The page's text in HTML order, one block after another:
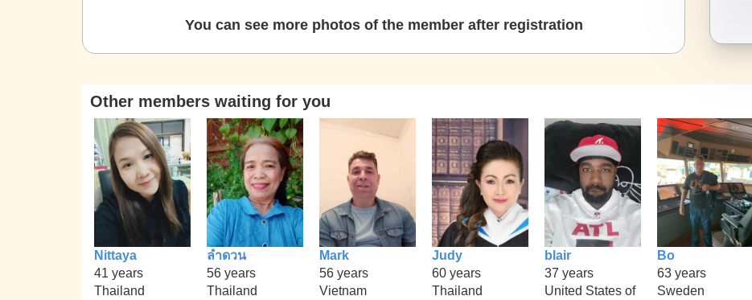
You can see more photos of the member after registration
Other members waiting for you
Nittaya
41 years
Thailand
ลำดวน
56 years
Thailand
Mark
56 years
Vietnam
Judy
60 years
Thailand
blair
37 years
United States of
Bo
63 years
Sweden